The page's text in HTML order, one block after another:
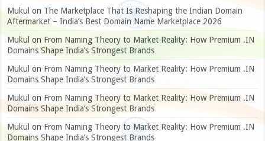
Mukul on The Marketplace That Is Reshaping the Indian Domain
Aftermarket – India’s Best Domain Name Marketplace 2026
Mukul on From Naming Theory to Market Reality: How Premium .IN
Domains Shape India’s Strongest Brands
Mukul on From Naming Theory to Market Reality: How Premium .IN
Domains Shape India’s Strongest Brands
Mukul on From Naming Theory to Market Reality: How Premium .IN
Domains Shape India’s Strongest Brands
Mukul on From Naming Theory to Market Reality: How Premium .IN
Domains Shape India’s Strongest Brands